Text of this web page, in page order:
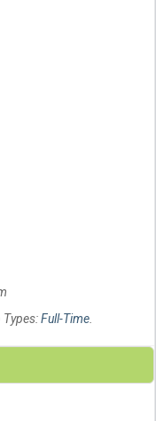
Types:Full-Time